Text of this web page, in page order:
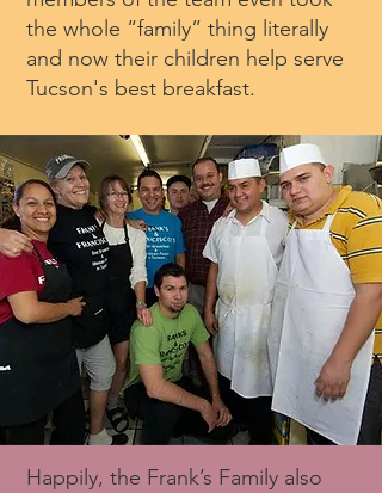
the whole “family” thing literally
and now their children help serve
Tucson's best breakfast.
Happily, the Frank’s Family also